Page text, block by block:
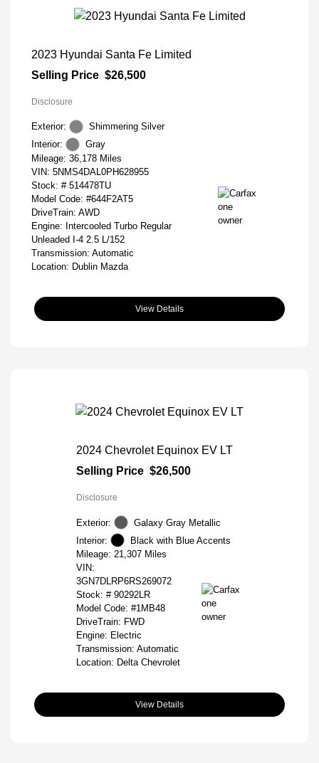
2023 Hyundai Santa Fe Limited
Selling Price $26,500
Disclosure
Exterior:
Shimmering Silver
Interior:
Gray
Mileage: 36,178 Miles
VIN: 5NMS4DAL0PH628955
Stock: # 514478TU
Model Code: #644F2AT5
DriveTrain: AWD
Engine: Intercooled Turbo Regular
Unleaded I-4 2.5 L/152
Transmission: Automatic
Location: Dublin Mazda
View Details
2024 Chevrolet Equinox EV LT
Selling Price $26,500
Disclosure
Exterior:
Galaxy Gray Metallic
Interior:
Black with Blue Accents
Mileage: 21,307 Miles
VIN:
3GN7DLRP6RS269072
Stock: # 90292LR
Model Code: #1MB48
DriveTrain: FWD
Engine: Electric
Transmission: Automatic
Location: Delta Chevrolet
View Details